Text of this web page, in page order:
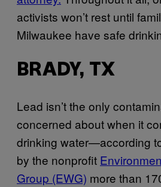
activists won’t rest until
Milwaukee have safe
BRADY, TX
Lead isn’t the only
concerned about when it
drinking water—according
by the nonprofit
Group (EWG) more than